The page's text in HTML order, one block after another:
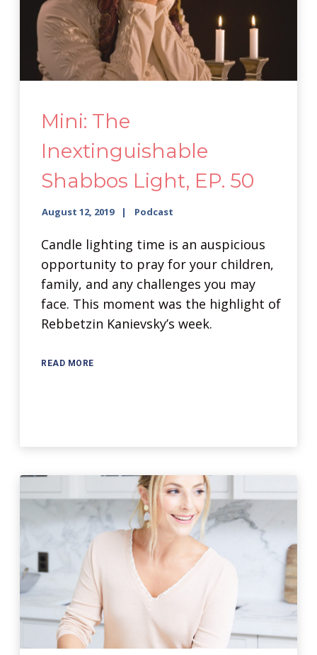
Mini: The
Inextinguishable
Shabbos Light, EP. 50
August 12, 2019 Podcast
Candle lighting time is an auspicious
opportunity to pray for your children,
family, and any challenges you may
face. This moment was the highlight of
Rebbetzin Kanievsky’s week.
READ MORE